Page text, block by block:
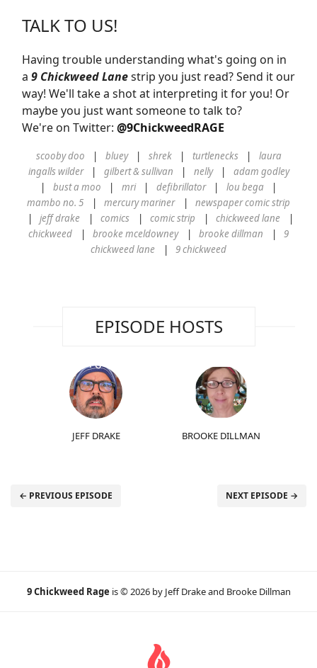
TALK TO US!
Having trouble understanding what's going on in
a 9 Chickweed Lanestrip you just read? Send it our
way! We'll take a shot at interpreting it for you! Or
maybe you just want someone to talk to?
We're on Twitter: @9ChickweedRAGE
scooby doo bluey shrek turtlenecks
laura
ingalls wilder
gilbert & sullivan nelly
adam godley
bust a moo
mri defibrillator
lou bega
mambo no. 5
mercury mariner
newspaper comic strip
jeff drake
comics comic strip
chickweed lane
chickweed
brooke mceldowney brooke dillman
9
chickweed lane
9 chickweed
EPISODE HOSTS
JEFF DRAKE BROOKE DILLMAN
← PREVIOUS EPISODE NEXT EPISODE →
9 Chickweed Rage is © 2026 by Jeff Drake and Brooke Dillman